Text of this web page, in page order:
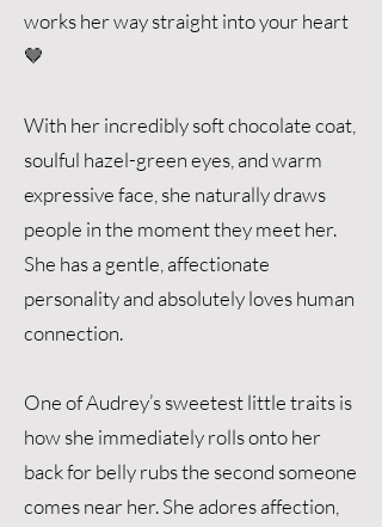
works her way straight into your heart
🤎
With her incredibly soft chocolate coat,
soulful hazel-green eyes, and warm
expressive face, she naturally draws
people in the moment they meet her.
She has a gentle, affectionate
personality and absolutely loves human
connection.
One of Audrey’s sweetest little traits is
how she immediately rolls onto her
back for belly rubs the second someone
comes near her. She adores affection,